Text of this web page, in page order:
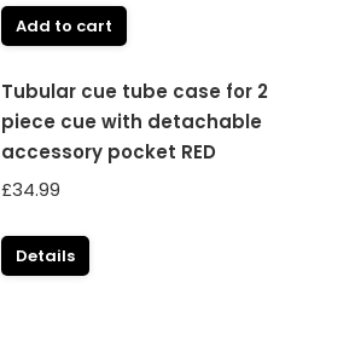
Add to cart
Tubular cue tube case for 2
piece cue with detachable
accessory pocket RED
£34.99
Details